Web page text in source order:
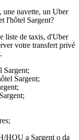
une navette, un Uber
l'hôtel Sargent?
liste de taxis, d'Uber
votre transfert privé
Sargent;
Sargent;
HOU a Sargent o da